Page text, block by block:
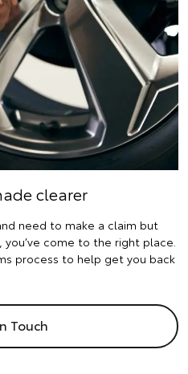
clearer
need to make a claim but
come to the right place.
process to help get you back
Touch